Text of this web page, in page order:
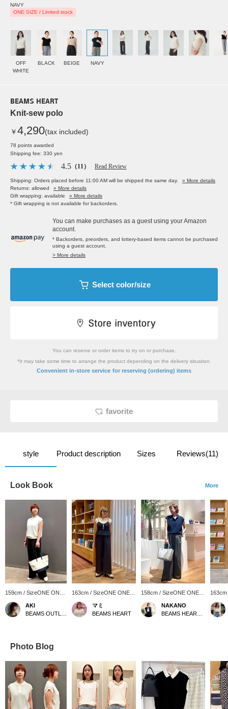
NAVY
ONE SIZE / Limited stock
OFF
WHITE
BLACK BEIGE NAVY
BEAMS HEART
Knit-sew polo
￥4,290(tax included)
78 points awarded
Shipping fee: 330 yen
4.5 （11） Read Review
Shipping: Orders placed before 11:00 AM will be shipped the same day.
» More details
Returns: allowed
» More details
Gift wrapping: available
» More details
* Gift wrapping is not available for backorders.
You can make purchases as a guest using your Amazon
account.
* Backorders, preorders, and lottery-based items cannot be purchased
using a guest account.
> More details
Select color/size
You can reserve or order items to try on or purchase.
*It may take some time to arrange the product depending on the delivery situation.
Convenient in-store service for reserving (ordering) items
favorite
style Product description Sizes Reviews(11)
Look Book More
159cm / SizeONE ONE
SIZE
AKI
163cm / SizeONE ONE
SIZE
マミ
BEAMS HEART
158cm / SizeONE ONE
SIZE
NAKANO
SIZE
Photo Blog